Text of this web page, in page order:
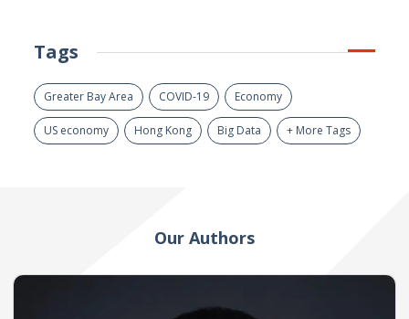
Tags
Greater Bay Area COVID-19 Economy
US economy Hong Kong Big Data + More Tags
Our Authors